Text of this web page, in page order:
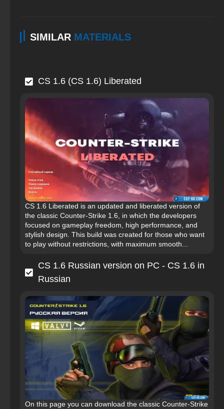
SIMILAR MATERIALS
CS 1.6 (CS 1.6) Liberated
CS 1.6 Liberated is an updated and liberated version of
the classic Counter-Strike 1.6, in which the developers
focused on gameplay freedom, high performance, and
stylish design. This build was created for those who want
to play without restrictions, with maximum smooth...
CS 1.6 Russian version on PC - CS 1.6 in
Russian
On this page you can download the classic Counter-Strike